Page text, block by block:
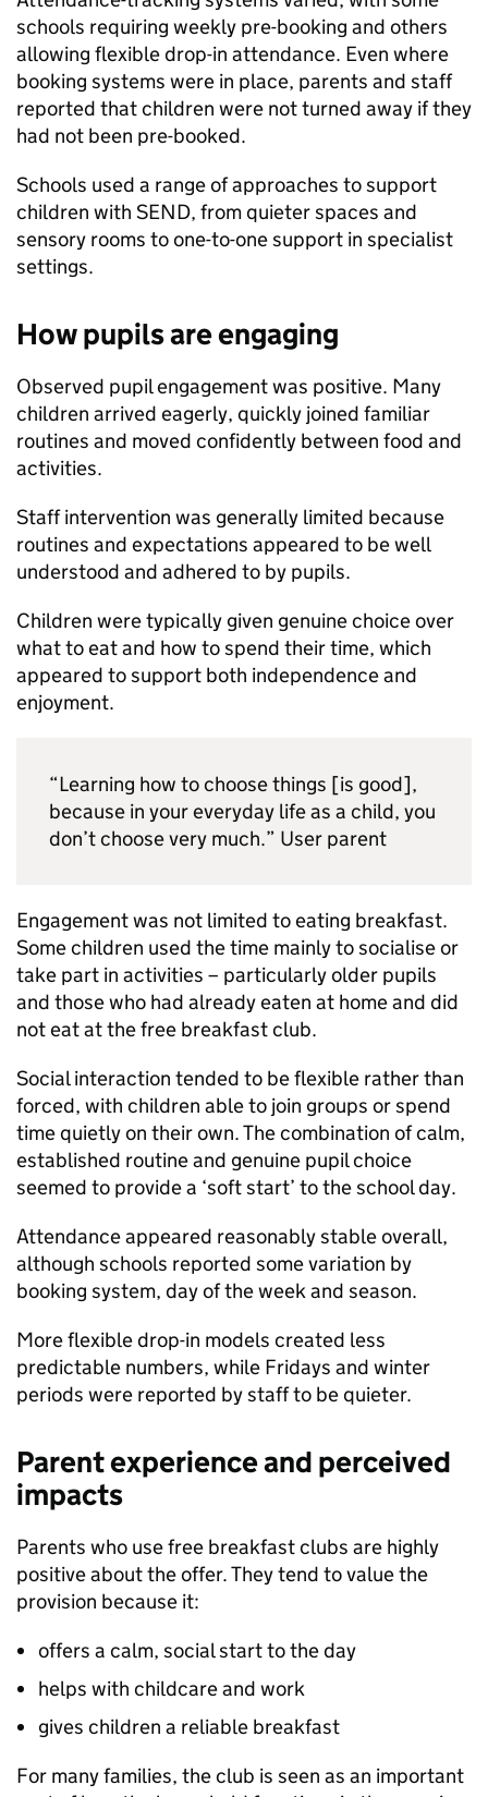
schools requiring weekly pre-booking and others
allowing flexible drop-in attendance. Even where
booking systems were in place, parents and staff
reported that children were not turned away if they
had not been pre-booked.
Schools used a range of approaches to support
children with SEND, from quieter spaces and
sensory rooms to one-to-one support in specialist
settings.
How pupils are engaging
Observed pupil engagement was positive. Many
children arrived eagerly, quickly joined familiar
routines and moved confidently between food and
activities.
Staff intervention was generally limited because
routines and expectations appeared to be well
understood and adhered to by pupils.
Children were typically given genuine choice over
what to eat and how to spend their time, which
appeared to support both independence and
enjoyment.
“Learning how to choose things [is good],
because in your everyday life as a child, you
don’t choose very much.” User parent
Engagement was not limited to eating breakfast.
Some children used the time mainly to socialise or
take part in activities – particularly older pupils
and those who had already eaten at home and did
not eat at the free breakfast club.
Social interaction tended to be flexible rather than
forced, with children able to join groups or spend
time quietly on their own. The combination of calm,
established routine and genuine pupil choice
seemed to provide a ‘soft start’ to the school day.
Attendance appeared reasonably stable overall,
although schools reported some variation by
booking system, day of the week and season.
More flexible drop-in models created less
predictable numbers, while Fridays and winter
periods were reported by staff to be quieter.
Parent experience and perceived
impacts
Parents who use free breakfast clubs are highly
positive about the offer. They tend to value the
provision because it:
offers a calm, social start to the day
helps with childcare and work
gives children a reliable breakfast
For many families, the club is seen as an important